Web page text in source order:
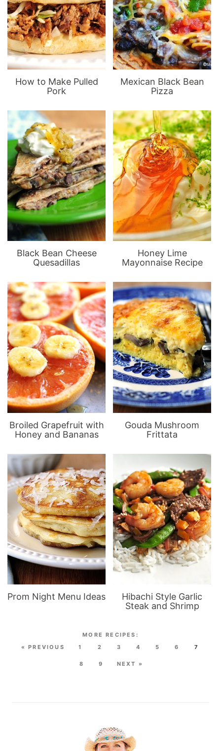
How to Make Pulled
Pork
Mexican Black Bean
Pizza
Black Bean Cheese
Quesadillas
Honey Lime
Mayonnaise Recipe
Broiled Grapefruit with
Honey and Bananas
Gouda Mushroom
Frittata
Prom Night Menu Ideas
Hibachi Style Garlic
Steak and Shrimp
« PREVIOUS 1 2 3 4 5 6 7
8 9 NEXT »